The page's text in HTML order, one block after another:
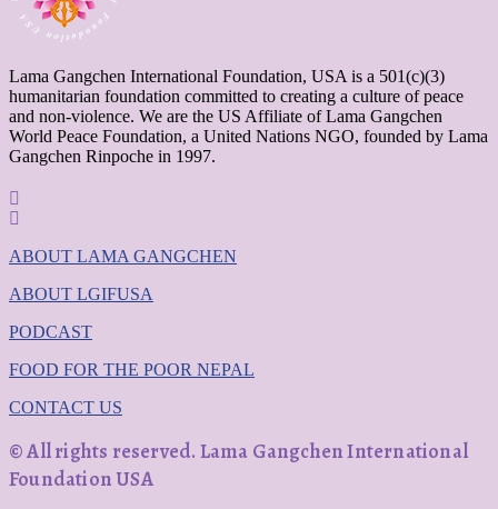
Lama Gangchen International Foundation, USA is a 501(c)(3)
humanitarian foundation committed to creating a culture of peace
and non-violence. We are the US Affiliate of Lama Gangchen
World Peace Foundation, a United Nations NGO, founded by Lama
Gangchen Rinpoche in 1997.
ABOUT LAMA GANGCHEN
ABOUT LGIFUSA
PODCAST
FOOD FOR THE POOR NEPAL
CONTACT US
© All rights reserved. Lama Gangchen International
Foundation USA